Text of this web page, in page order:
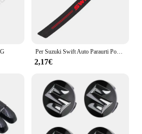
Per Suzuki Swift Auto Paraurti Posteriore Tronco Adesivi In Fibra di Carbonio Auto Paraurti Posteriore Tronco Carico Bordo di Protezione Della Protezione Accessori Auto
2,17€